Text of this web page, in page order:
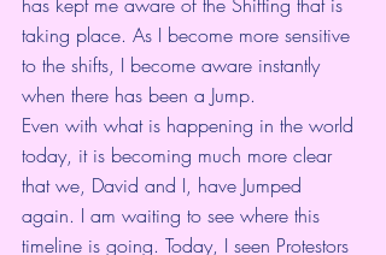
taking place. As I become more sensitive
to the shifts, I become aware instantly
when there has been a Jump.
Even with what is happening in the world
today, it is becoming much more clear
that we, David and I, have Jumped
again. I am waiting to see where this
timeline is going. Today, I seen Protestors